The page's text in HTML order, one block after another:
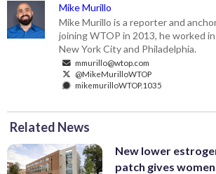
Mike Murillo
Mike Murillo is a reporter and
joining WTOP in 2013, he worked
New York City and Philadelphia.
mmurillo@wtop.com
@MikeMurilloWTOP
mikemurilloWTOP.1035
Related News
New lower
patch gives